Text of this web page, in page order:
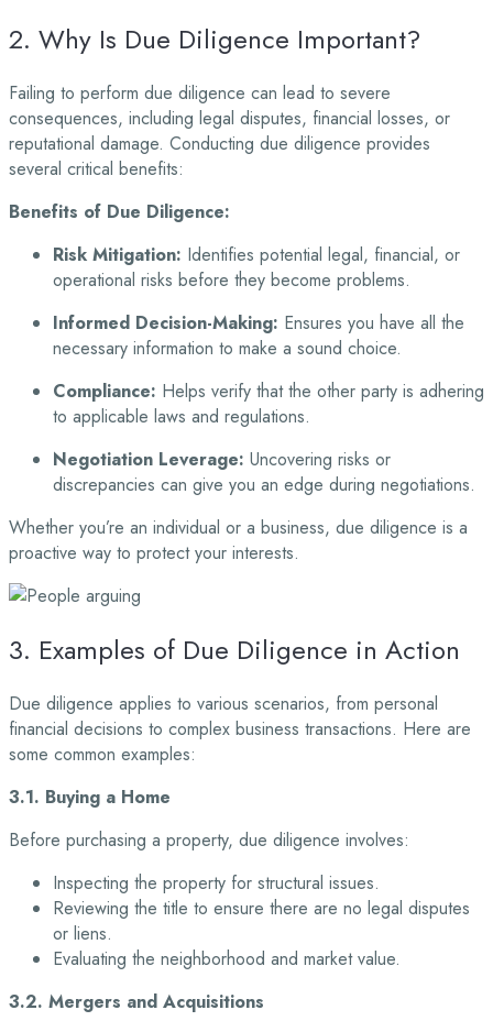
2. Why Is Due Diligence Important?
Failing to perform due diligence can lead to severe
consequences, including legal disputes, financial losses, or
reputational damage. Conducting due diligence provides
several critical benefits:
Benefits of Due Diligence:
Risk Mitigation: Identifies potential legal, financial, or
operational risks before they become problems.
Informed Decision-Making: Ensures you have all the
necessary information to make a sound choice.
Compliance: Helps verify that the other party is adhering
to applicable laws and regulations.
Negotiation Leverage: Uncovering risks or
discrepancies can give you an edge during negotiations.
Whether you’re an individual or a business, due diligence is a
proactive way to protect your interests.
3. Examples of Due Diligence in Action
Due diligence applies to various scenarios, from personal
financial decisions to complex business transactions. Here are
some common examples:
3.1. Buying a Home
Before purchasing a property, due diligence involves:
Inspecting the property for structural issues.
Reviewing the title to ensure there are no legal disputes
or liens.
Evaluating the neighborhood and market value.
3.2. Mergers and Acquisitions